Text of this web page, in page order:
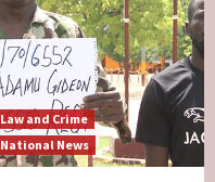
Law and Crime
National News